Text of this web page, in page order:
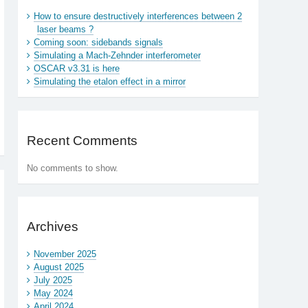
How to ensure destructively interferences between 2
laser beams ?
Coming soon: sidebands signals
Simulating a Mach-Zehnder interferometer
OSCAR v3.31 is here
Simulating the etalon effect in a mirror
Recent Comments
No comments to show.
Archives
November 2025
August 2025
July 2025
May 2024